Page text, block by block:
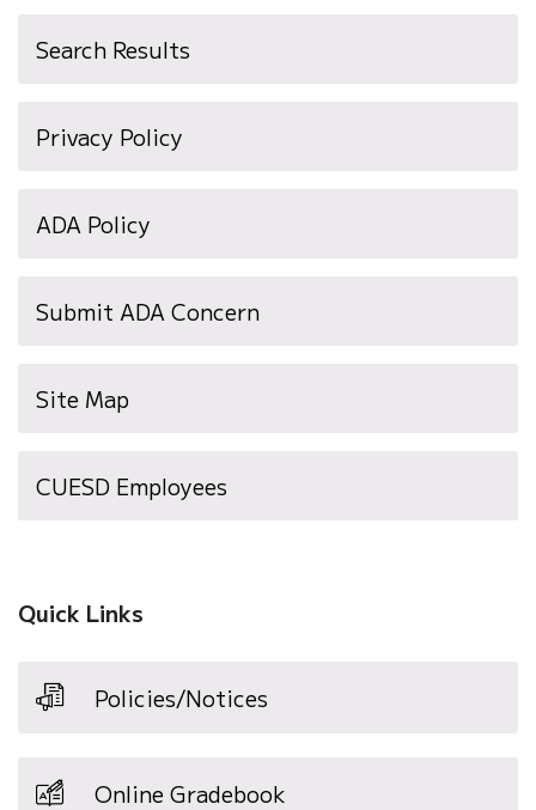
Search Results
Privacy Policy
ADA Policy
Submit ADA Concern
Site Map
CUESD Employees
Quick Links
Policies/Notices
Online Gradebook